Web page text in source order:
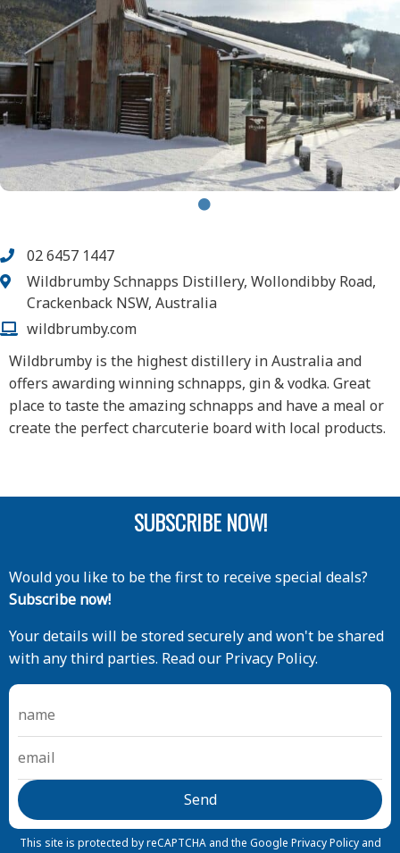
02 6457 1447
Wildbrumby Schnapps Distillery, Wollondibby Road,
Crackenback NSW, Australia
wildbrumby.com
Wildbrumby is the highest distillery in Australia and
offers awarding winning schnapps, gin & vodka. Great
place to taste the amazing schnapps and have a meal or
create the perfect charcuterie board with local products.
SUBSCRIBE NOW!
Would you like to be the first to receive special deals?
Subscribe now!
Your details will be stored securely and won't be shared
with any third parties. Read our Privacy Policy.
This site is protected by reCAPTCHA and the Google Privacy Policy and